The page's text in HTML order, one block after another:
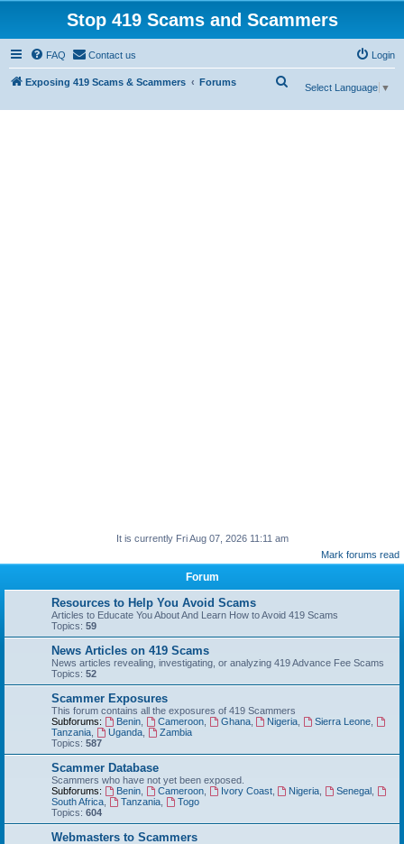
Stop 419 Scams and Scammers
FAQ Contact us Login
Exposing 419 Scams & Scammers Forums
Select Language ▼
It is currently Fri Aug 07, 2026 11:11 am
Mark forums read
Forum
Resources to Help You Avoid Scams
Articles to Educate You About And Learn How to Avoid 419 Scams
Topics: 59
News Articles on 419 Scams
News articles revealing, investigating, or analyzing 419 Advance Fee Scams
Topics: 52
Scammer Exposures
This forum contains all the exposures of 419 Scammers
Subforums:
Benin, Cameroon, Ghana, Nigeria Sierra Leone
Tanzania
Uganda,
Zambia
Topics: 587
Scammer Database
Scammers who have not yet been exposed.
Subforums:
Benin, Cameroon, Ivory Coast, Nigeria Senegal
South Africa
Tanzania,
Togo
Topics: 604
Webmasters to Scammers